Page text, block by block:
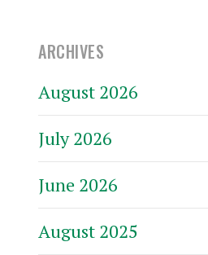
ARCHIVES
August 2026
July 2026
June 2026
August 2025